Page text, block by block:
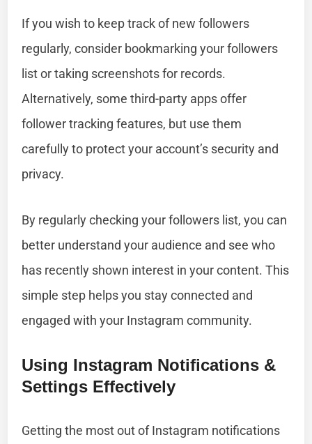
If you wish to keep track of new followers
regularly, consider bookmarking your followers
list or taking screenshots for records.
Alternatively, some third-party apps offer
follower tracking features, but use them
carefully to protect your account’s security and
privacy.
By regularly checking your followers list, you can
better understand your audience and see who
has recently shown interest in your content. This
simple step helps you stay connected and
engaged with your Instagram community.
Using Instagram Notifications &
Settings Effectively
Getting the most out of Instagram notifications